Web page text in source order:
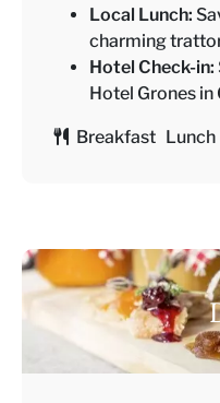
Local Lunch:
charming
Hotel Check-in:
Hotel Grones in
Breakfast Lunch